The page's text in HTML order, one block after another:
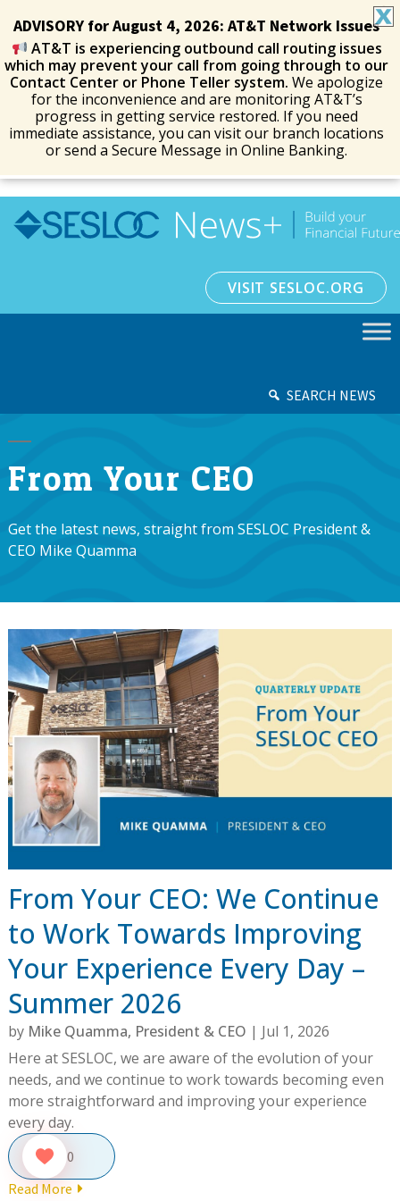
VISIT SESLOC.ORG
SEARCH NEWS
From Your CEO
Get the latest news, straight from SESLOC President &
CEO Mike Quamma
From Your CEO: We Continue
to Work Towards Improving
Your Experience Every Day –
Summer 2026
by Mike Quamma, President & CEO | Jul 1, 2026
Here at SESLOC, we are aware of the evolution of your
needs, and we continue to work towards becoming even
more straightforward and improving your experience
every day.
0
Read More
ADVISORY for August 4, 2026: AT&T Network Issues
AT&T is experiencing outbound call routing issues
which may prevent your call from going through to our
Contact Center or Phone Teller system.We apologize
for the inconvenience and are monitoring AT&T’s
progress in getting service restored. If you need
immediate assistance, you can visit our branch locations
or send a Secure Message in Online Banking.